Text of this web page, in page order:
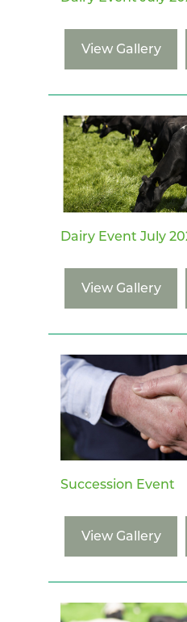
View Gallery
Dairy Event July
View Gallery
Succession Event
View Gallery